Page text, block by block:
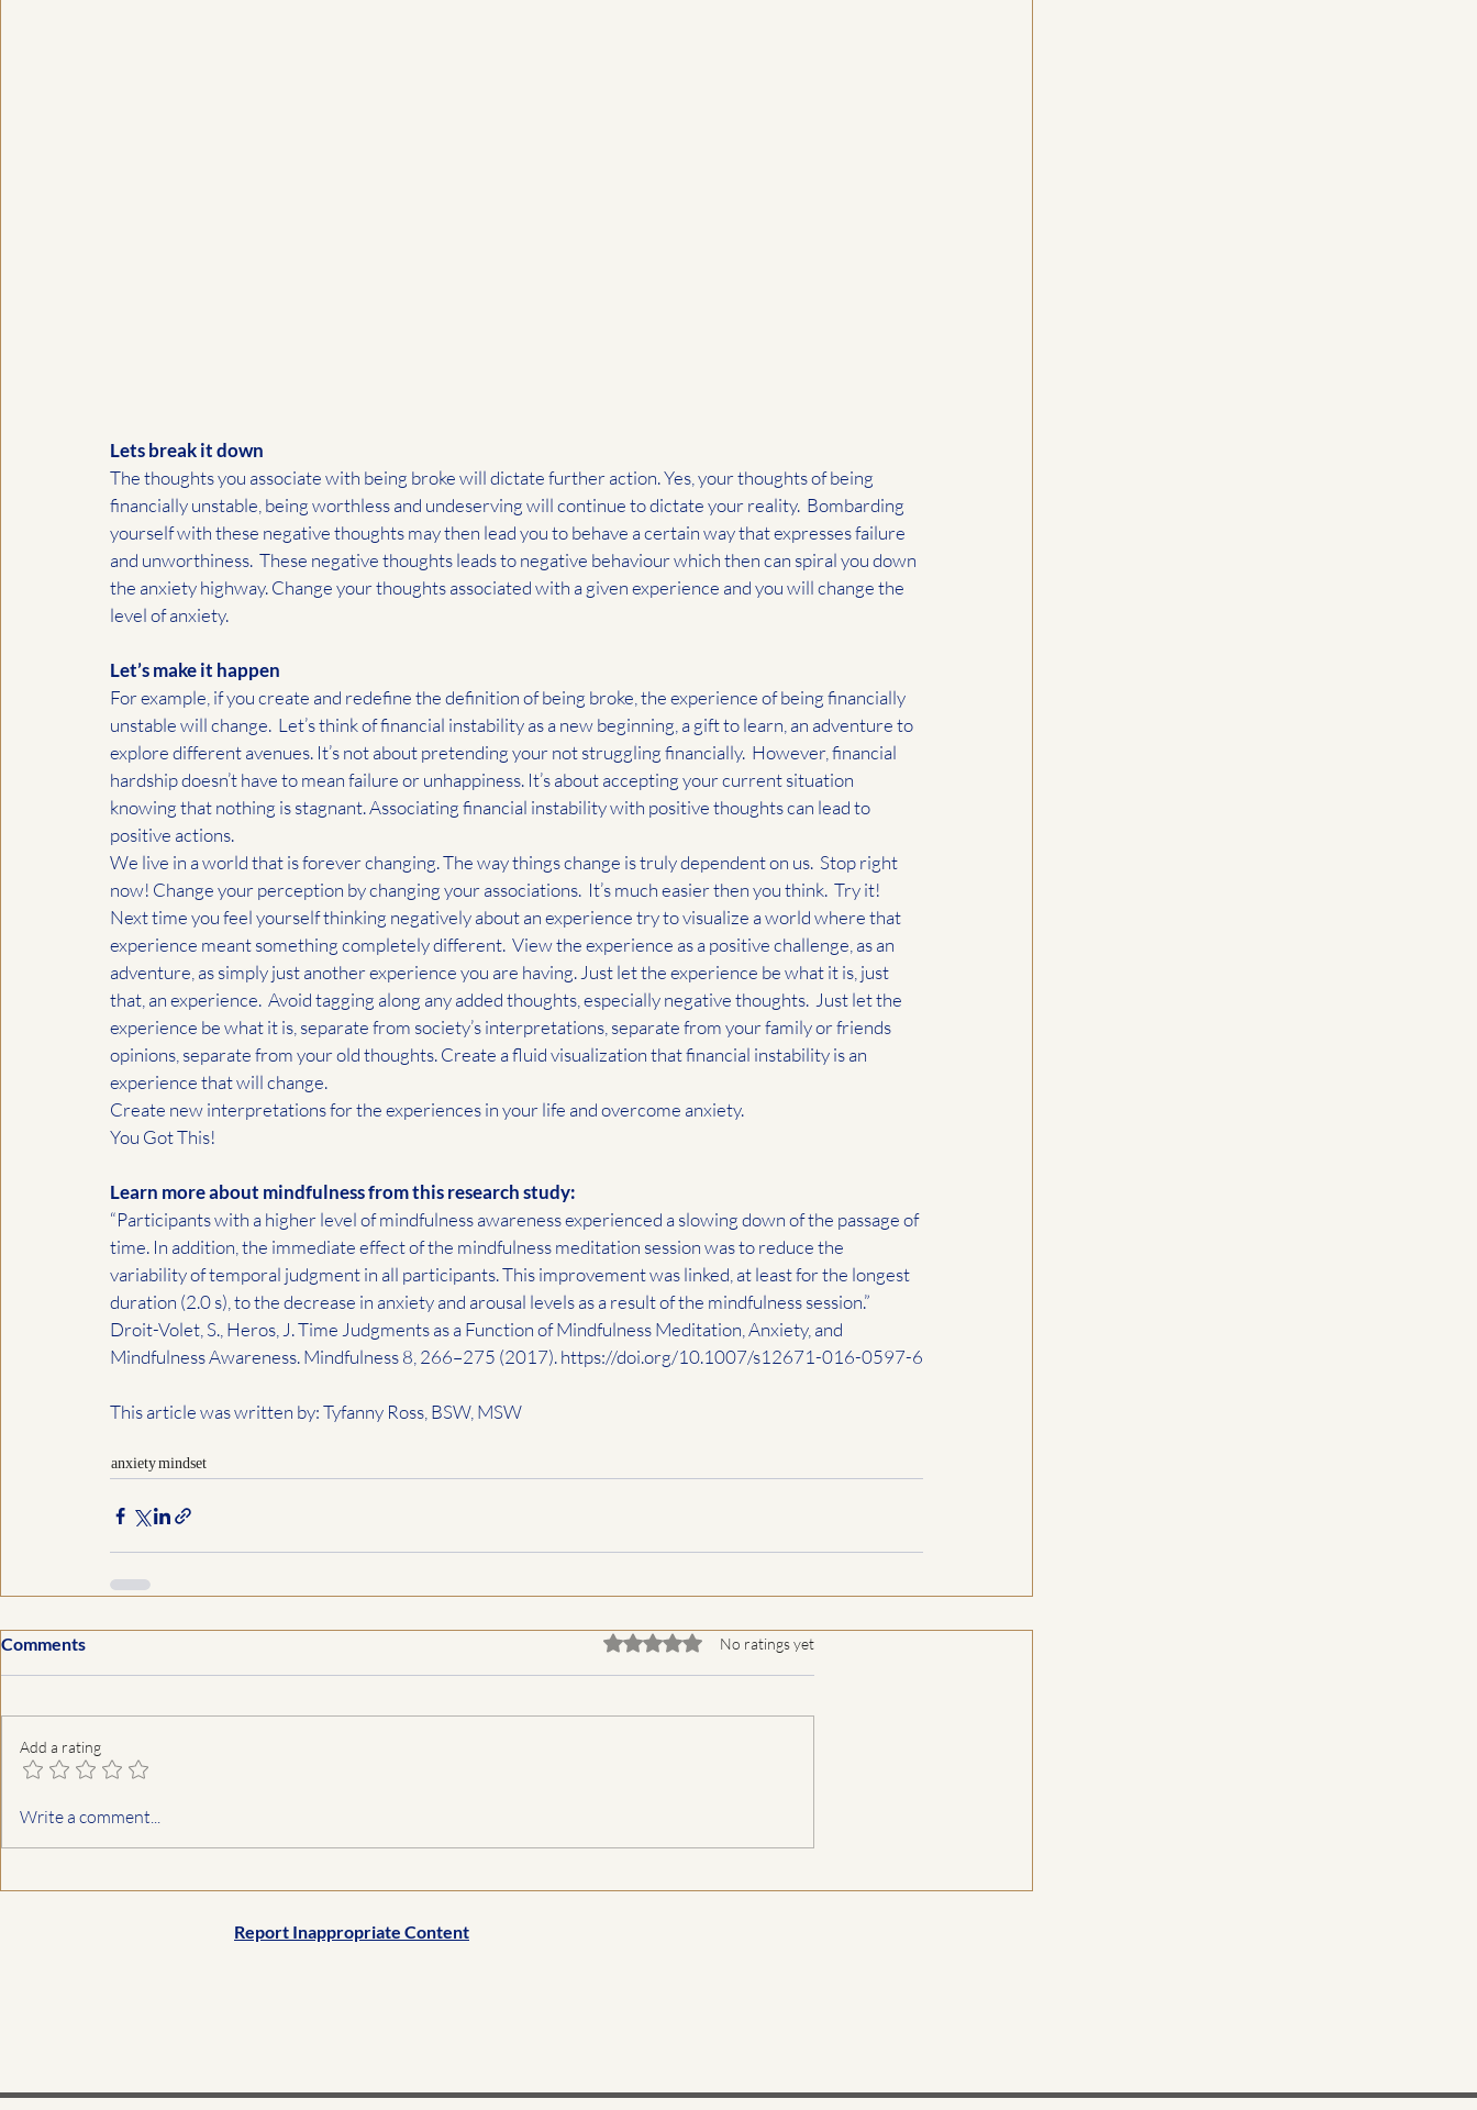
Lets break it down
The thoughts you associate with being broke will dictate further action. Yes, your thoughts of being
financially unstable, being worthless and undeserving will continue to dictate your reality.  Bombarding
yourself with these negative thoughts may then lead you to behave a certain way that expresses failure
and unworthiness.  These negative thoughts leads to negative behaviour which then can spiral you down
the anxiety highway. Change your thoughts associated with a given experience and you will change the
level of anxiety.
Let’s make it happen
For example, if you create and redefine the definition of being broke, the experience of being financially
unstable will change.  Let’s think of financial instability as a new beginning, a gift to learn, an adventure to
explore different avenues. It’s not about pretending your not struggling financially.  However, financial
hardship doesn’t have to mean failure or unhappiness. It’s about accepting your current situation
knowing that nothing is stagnant. Associating financial instability with positive thoughts can lead to
positive actions.
We live in a world that is forever changing. The way things change is truly dependent on us.  Stop right
now! Change your perception by changing your associations.  It’s much easier then you think.  Try it!
Next time you feel yourself thinking negatively about an experience try to visualize a world where that
experience meant something completely different.  View the experience as a positive challenge, as an
adventure, as simply just another experience you are having. Just let the experience be what it is, just
that, an experience.  Avoid tagging along any added thoughts, especially negative thoughts.  Just let the
experience be what it is, separate from society’s interpretations, separate from your family or friends
opinions, separate from your old thoughts. Create a fluid visualization that financial instability is an
experience that will change.
Create new interpretations for the experiences in your life and overcome anxiety.
You Got This!
Learn more about mindfulness from this research study:
“Participants with a higher level of mindfulness awareness experienced a slowing down of the passage of
time. In addition, the immediate effect of the mindfulness meditation session was to reduce the
variability of temporal judgment in all participants. This improvement was linked, at least for the longest
duration (2.0 s), to the decrease in anxiety and arousal levels as a result of the mindfulness session.”
Droit-Volet, S., Heros, J. Time Judgments as a Function of Mindfulness Meditation, Anxiety, and
Mindfulness Awareness. Mindfulness 8, 266–275 (2017). https://doi.org/10.1007/s12671-016-0597-6
This article was written by: Tyfanny Ross, BSW, MSW
anxietymindset
Comments Rated 0 out of 5 stars.
No ratings yet
Add a rating
Write a comment...
Report Inappropriate Content